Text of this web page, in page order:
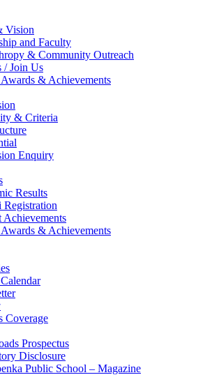
Vision
and Faculty
& Community Outreach
/ Join Us
& Achievements
& Criteria
Enquiry
Results
Achievements
& Achievements
Coverage
Prospectus
Disclosure
Public School – Magazine